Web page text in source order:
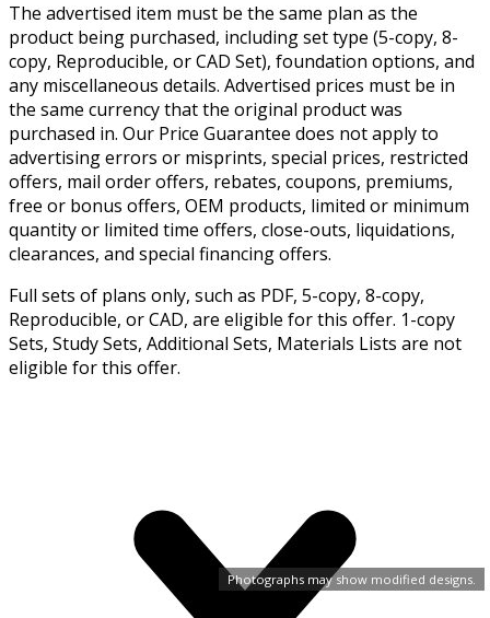
Photographs may show modified designs.
The advertised item must be the same plan as the
product being purchased, including set type (5-copy, 8-
copy, Reproducible, or CAD Set), foundation options, and
any miscellaneous details. Advertised prices must be in
the same currency that the original product was
purchased in. Our Price Guarantee does not apply to
advertising errors or misprints, special prices, restricted
offers, mail order offers, rebates, coupons, premiums,
free or bonus offers, OEM products, limited or minimum
quantity or limited time offers, close-outs, liquidations,
clearances, and special financing offers.
Full sets of plans only, such as PDF, 5-copy, 8-copy,
Reproducible, or CAD, are eligible for this offer. 1-copy
Sets, Study Sets, Additional Sets, Materials Lists are not
eligible for this offer.